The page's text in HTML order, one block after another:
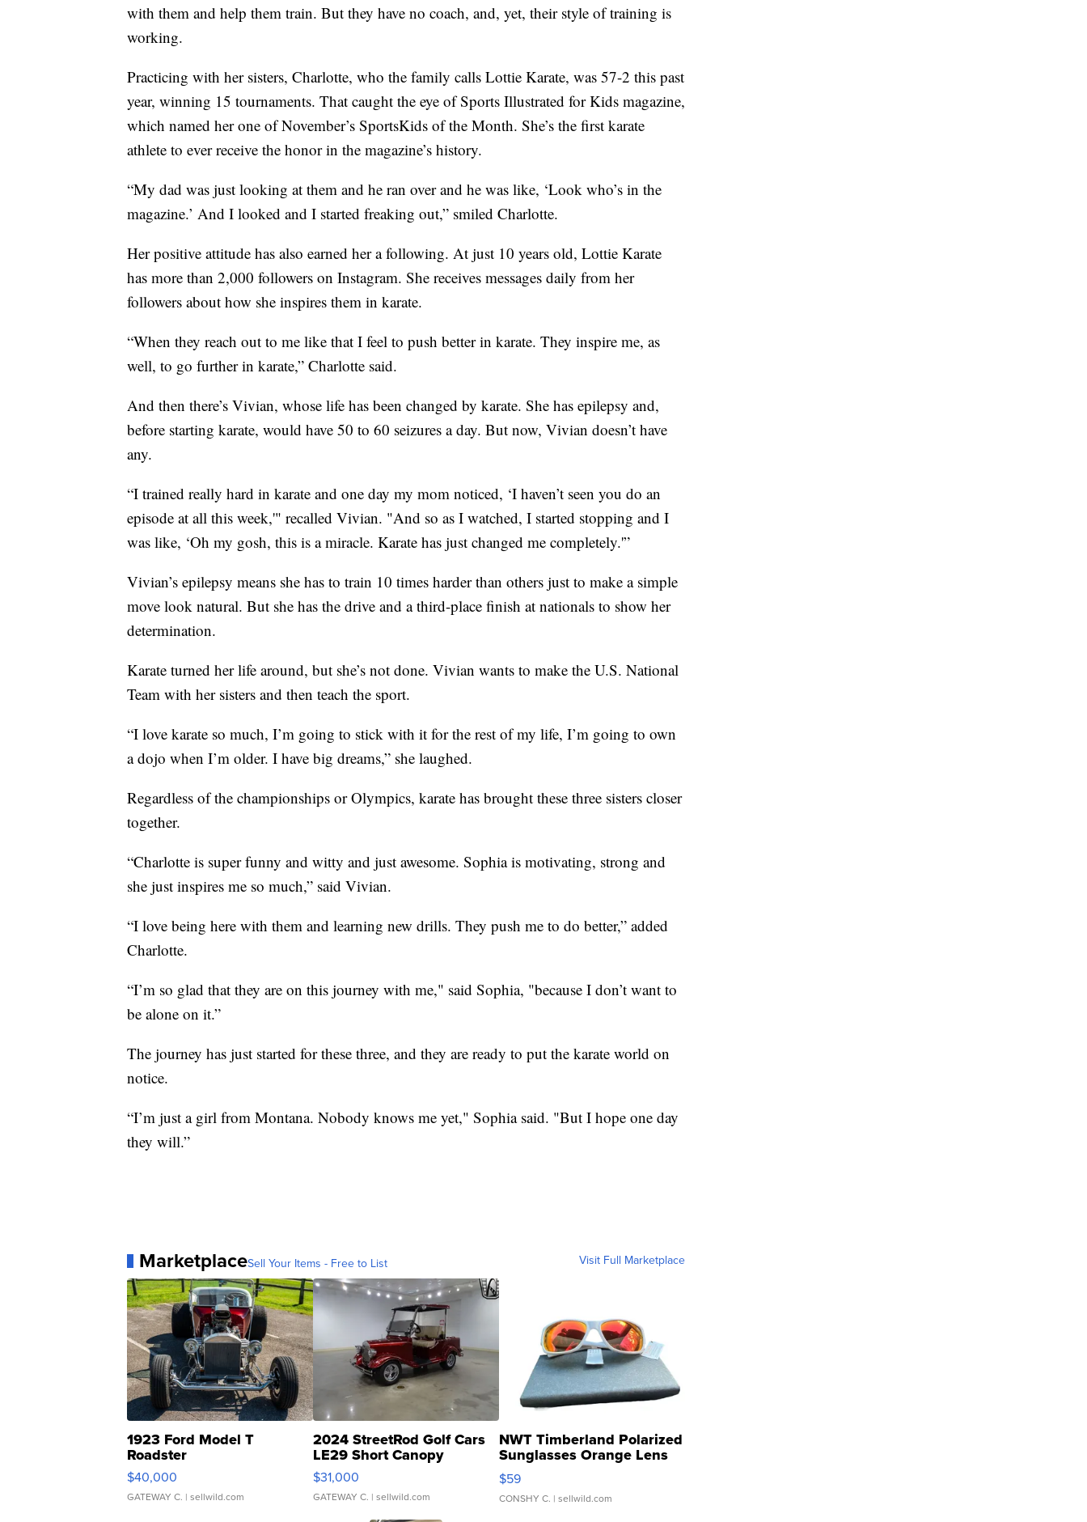
with them and help them train. But they have no coach, and, yet, their style of training is
working.
Practicing with her sisters, Charlotte, who the family calls Lottie Karate, was 57-2 this past
year, winning 15 tournaments. That caught the eye of Sports Illustrated for Kids magazine,
which named her one of November’s SportsKids of the Month. She’s the first karate
athlete to ever receive the honor in the magazine’s history.
“My dad was just looking at them and he ran over and he was like, ‘Look who’s in the
magazine.’ And I looked and I started freaking out,” smiled Charlotte.
Her positive attitude has also earned her a following. At just 10 years old, Lottie Karate
has more than 2,000 followers on Instagram. She receives messages daily from her
followers about how she inspires them in karate.
“When they reach out to me like that I feel to push better in karate. They inspire me, as
well, to go further in karate,” Charlotte said.
And then there’s Vivian, whose life has been changed by karate. She has epilepsy and,
before starting karate, would have 50 to 60 seizures a day. But now, Vivian doesn’t have
any.
“I trained really hard in karate and one day my mom noticed, ‘I haven’t seen you do an
episode at all this week,'" recalled Vivian. "And so as I watched, I started stopping and I
was like, ‘Oh my gosh, this is a miracle. Karate has just changed me completely.'”
Vivian’s epilepsy means she has to train 10 times harder than others just to make a simple
move look natural. But she has the drive and a third-place finish at nationals to show her
determination.
Karate turned her life around, but she’s not done. Vivian wants to make the U.S. National
Team with her sisters and then teach the sport.
“I love karate so much, I’m going to stick with it for the rest of my life, I’m going to own
a dojo when I’m older. I have big dreams,” she laughed.
Regardless of the championships or Olympics, karate has brought these three sisters closer
together.
“Charlotte is super funny and witty and just awesome. Sophia is motivating, strong and
she just inspires me so much,” said Vivian.
“I love being here with them and learning new drills. They push me to do better,” added
Charlotte.
“I’m so glad that they are on this journey with me," said Sophia, "because I don’t want to
be alone on it.”
The journey has just started for these three, and they are ready to put the karate world on
notice.
“I’m just a girl from Montana. Nobody knows me yet," Sophia said. "But I hope one day
they will.”
MarketplaceSell Your Items - Free to List Visit Full Marketplace
1923 Ford Model T
Roadster
$40,000
GATEWAY C. | sellwild.com
2024 StreetRod Golf Cars
LE29 Short Canopy
$31,000
GATEWAY C. | sellwild.com
NWT Timberland Polarized
Sunglasses Orange Lens
Gray and Ora...
$59
CONSHY C. | sellwild.com